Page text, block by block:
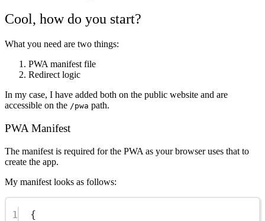
Cool, how do you start?
What you need are two things:
PWA manifest file
Redirect logic
In my case, I have added both on the public website and are
accessible on the /pwa path.
PWA Manifest
The manifest is required for the PWA as your browser uses that to
create the app.
My manifest looks as follows:
1
{